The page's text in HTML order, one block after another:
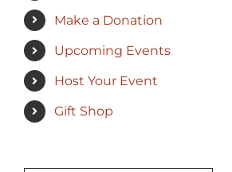
Make a Donation
Upcoming Events
Host Your Event
Gift Shop